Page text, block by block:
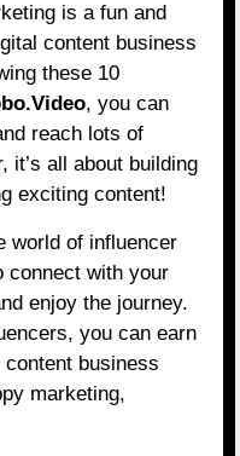
is a fun and
content business
these 10
, you can
reach lots of
it’s all about building
exciting content!
world of influencer
connect with your
enjoy the journey.
you can earn
business
marketing,